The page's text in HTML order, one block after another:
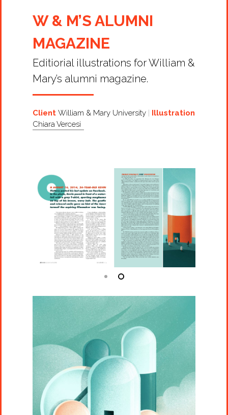
W & M’S ALUMNI
MAGAZINE
Editiorial illustrations for William &
Mary’s alumni magazine.
ClientWilliam & Mary University
Illustration
Chiara Vercesi
Projects
Artists